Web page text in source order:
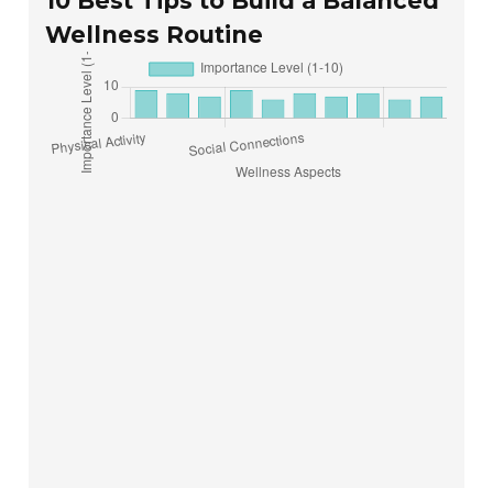
Wellness Routine